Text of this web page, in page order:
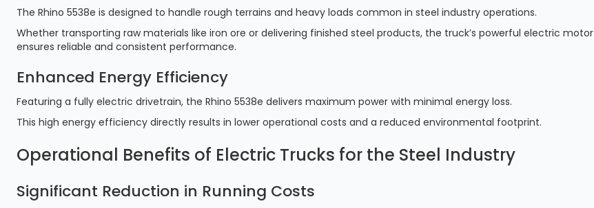
The Rhino 5538e is designed to handle rough terrains and heavy loads common in steel industry operations.
Whether transporting raw materials like iron ore or delivering finished steel products, the truck’s powerful electric motor
ensures reliable and consistent performance.
Enhanced Energy Efficiency
Featuring a fully electric drivetrain, the Rhino 5538e delivers maximum power with minimal energy loss.
This high energy efficiency directly results in lower operational costs and a reduced environmental footprint.
Operational Benefits of Electric Trucks for the Steel Industry
Significant Reduction in Running Costs